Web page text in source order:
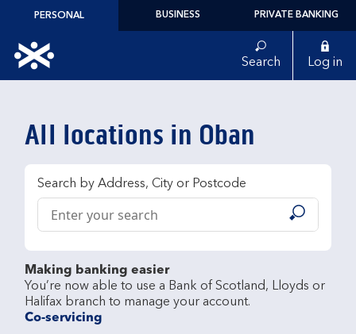
Skip to content
PERSONAL BUSINESS PRIVATE BANKING
Link to main website Search Log in
All locations in Oban
Search by Address, City or Postcode
Conduct a search
Submit
Making banking easier
You’re now able to use a Bank of Scotland, Lloyds or
Co-servicing